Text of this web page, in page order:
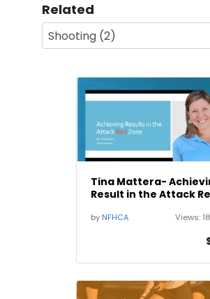
Related
Tina Mattera-
Result in the Attack
by NFHCA Views: